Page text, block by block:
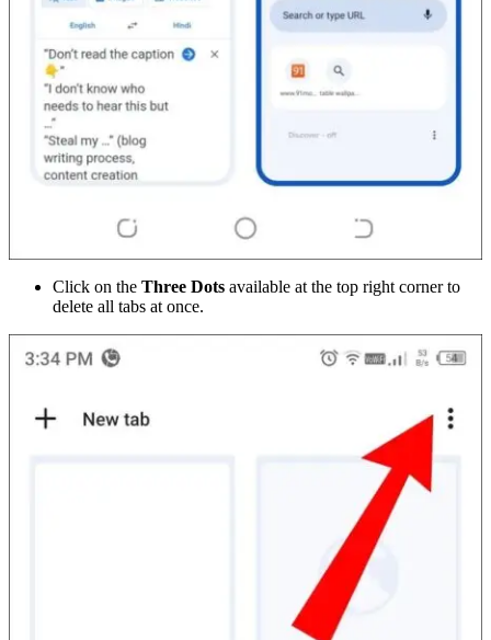
Click on the Three Dots available at the top right corner to
delete all tabs at once.